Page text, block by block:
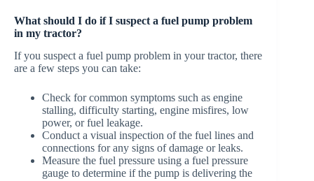
What should I do if I suspect a fuel pump problem
in my tractor?
If you suspect a fuel pump problem in your tractor, there
are a few steps you can take:
Check for common symptoms such as engine
stalling, difficulty starting, engine misfires, low
power, or fuel leakage.
Conduct a visual inspection of the fuel lines and
connections for any signs of damage or leaks.
Measure the fuel pressure using a fuel pressure
gauge to determine if the pump is delivering the